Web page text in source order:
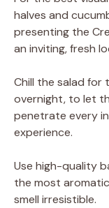
halves and
presenting the
an inviting, fresh
Chill the salad for
overnight, to let
penetrate every
experience.
Use high-quality
the most
smell irresistible.